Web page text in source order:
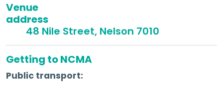
Venue
48 Nile Street, Nelson 7010
Getting to NCMA
Public transport: